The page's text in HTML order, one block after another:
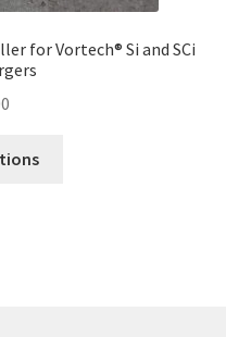
for Vortech® Si and SCi